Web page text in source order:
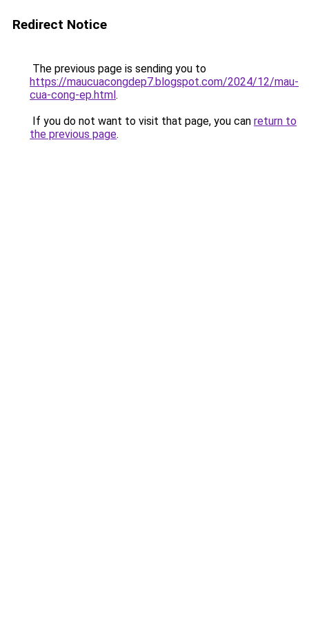
Redirect Notice
The previous page is sending you to
https://maucuacongdep7.blogspot.com/2024/12/mau-
cua-cong-ep.html.
If you do not want to visit that page, you can return to
the previous page.